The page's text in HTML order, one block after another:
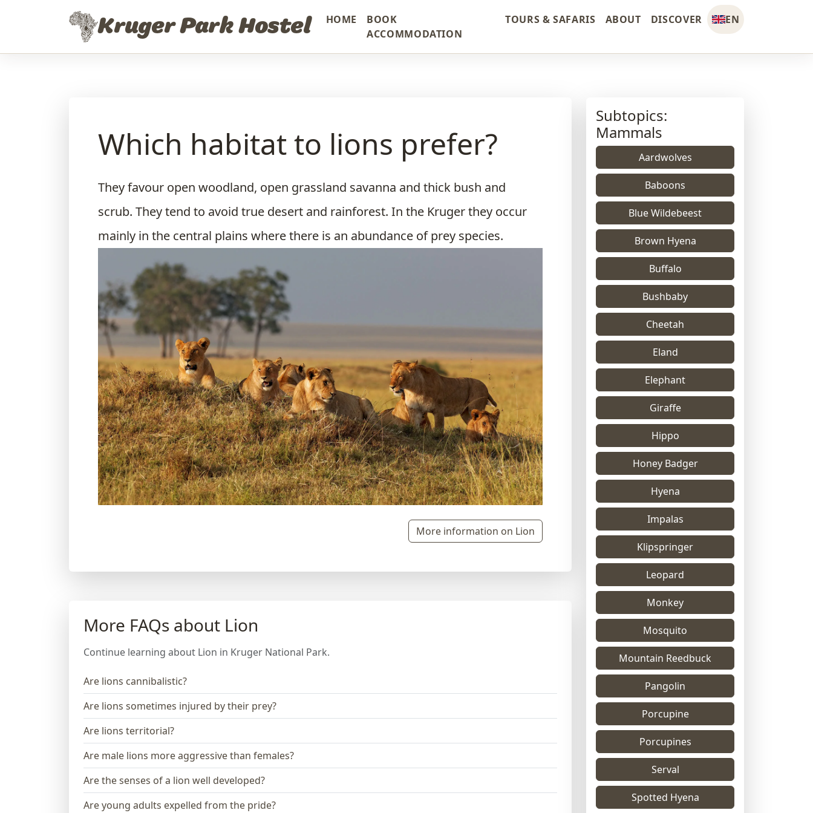
Kruger Park Hostel HOME
BOOK
ACCOMMODATION
TOURS & SAFARIS ABOUT DISCOVER EN
Which habitat to lions prefer?
They favour open woodland, open grassland savanna and thick bush and
scrub. They tend to avoid true desert and rainforest. In the Kruger they occur
mainly in the central plains where there is an abundance of prey species.
More information on Lion
More FAQs about Lion
Continue learning about Lion in Kruger National Park.
Are lions cannibalistic?
Are lions sometimes injured by their prey?
Are lions territorial?
Are male lions more aggressive than females?
Are the senses of a lion well developed?
Are young adults expelled from the pride?
Subtopics:
Mammals
Aardwolves
Baboons
Blue Wildebeest
Brown Hyena
Buffalo
Bushbaby
Cheetah
Eland
Elephant
Giraffe
Hippo
Honey Badger
Hyena
Impalas
Klipspringer
Leopard
Monkey
Mosquito
Mountain Reedbuck
Pangolin
Porcupine
Porcupines
Serval
Spotted Hyena